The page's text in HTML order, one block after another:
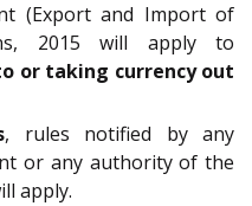
(Export and Import of
2015 will apply to
or taking currency out
, rules notified by any
or any authority of the
apply.